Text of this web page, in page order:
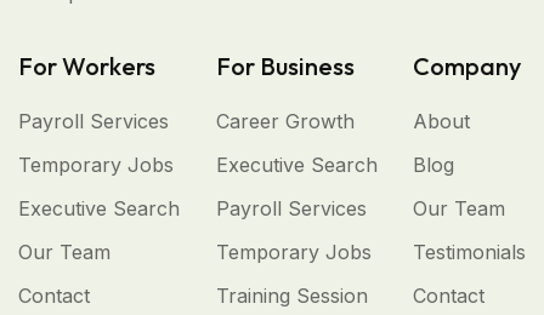
For Workers
Payroll Services
Temporary Jobs
Executive Search
Our Team
Contact
For Business
Career Growth
Executive Search
Payroll Services
Temporary Jobs
Training Session
Company
About
Blog
Our Team
Testimonials
Contact